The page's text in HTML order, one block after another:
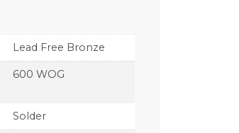
Lead Free Bronze
600 WOG
Solder